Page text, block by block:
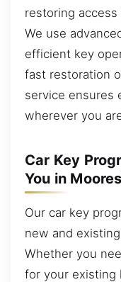
restoring
We use
efficient key
fast restoration
service ensures
wherever you
Car Key
You in
Our car key
new and
Whether you
for your existing